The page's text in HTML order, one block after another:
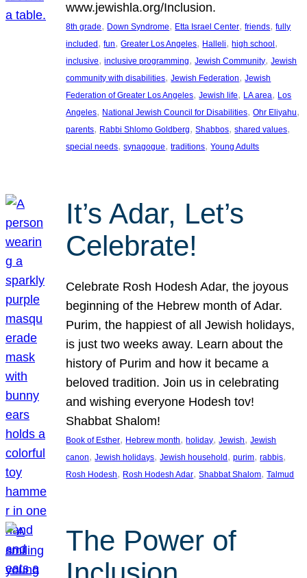
www.jewishla.org/Inclusion.
8th grade, Down Syndrome, Etta Israel Center, friends, fully
included , fun, Greater Los Angeles, Halleli, high school
inclusive, inclusive programming, Jewish Community, Jewish
community with disabilities, Jewish Federation, Jewish
Federation of Greater Los Angeles, Jewish life, LA area, Los
Angeles, National Jewish Council for Disabilities, Ohr Eliyahu
parents, Rabbi Shlomo Goldberg, Shabbos, shared values
special needs, synagogue, traditions, Young Adults
It’s Adar, Let’s
Celebrate!
Celebrate Rosh Hodesh Adar, the joyous
beginning of the Hebrew month of Adar.
Purim, the happiest of all Jewish holidays,
is just two weeks away. Learn about the
history of Purim and how it became a
beloved tradition. Join us in celebrating
and wishing everyone Hodesh tov!
Shabbat Shalom!
Book of Esther, Hebrew month, holiday, Jewish, Jewish
canon, Jewish holidays, Jewish household , purim, rabbis
Rosh Hodesh, Rosh Hodesh Adar, Shabbat Shalom, Talmud
The Power of